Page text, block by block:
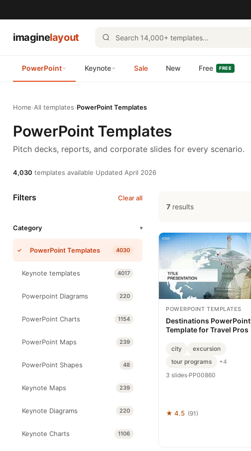
imaginelayout
PowerPoint Keynote Sale New Free FREE
Home›All templates›PowerPoint Templates
PowerPoint Templates
Pitch decks, reports, and corporate slides for every scenario.
4,030 templates available·Updated April 2026
Filters Clear all
Category ▾
PowerPoint Templates 4030
Keynote templates 4017
Powerpoint Diagrams 220
PowerPoint Charts 1154
PowerPoint Maps 239
PowerPoint Shapes 48
Keynote Maps 239
Keynote Diagrams 220
Keynote Charts 1106
7 results
POWERPOINT TEMPLATES
Destinations PowerPoint
Template for Travel Pros
city
excursion
tour programs
+4
3 slides·PP00860
★ 4.5 (91)